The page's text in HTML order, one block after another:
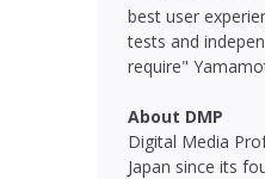
best user
tests and
require"
About DMP
Digital Media
Japan since its